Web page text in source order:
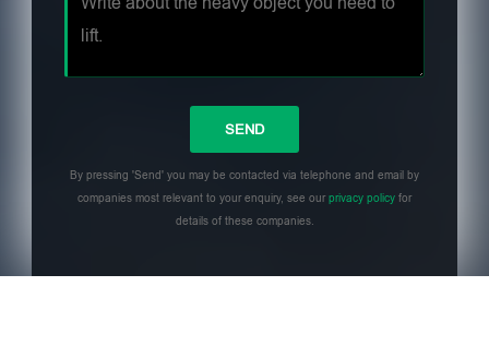
By pressing 'Send' you may be contacted via telephone and email by
companies most relevant to your enquiry, see ourprivacy policy for
details of these companies.